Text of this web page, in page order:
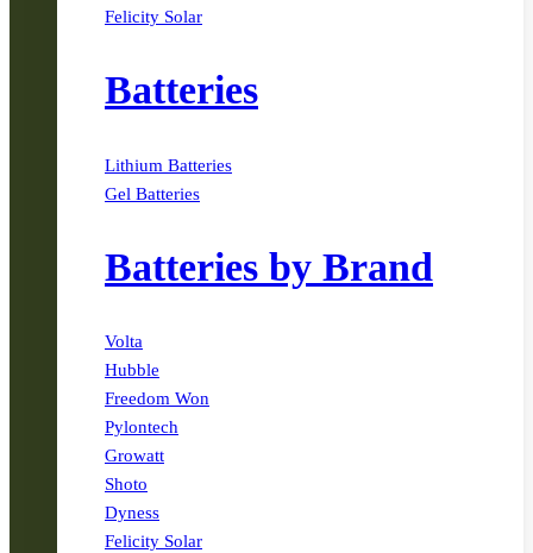
Felicity Solar
Batteries
Lithium Batteries
Gel Batteries
Batteries by Brand
Volta
Hubble
Freedom Won
Pylontech
Growatt
Shoto
Dyness
Felicity Solar